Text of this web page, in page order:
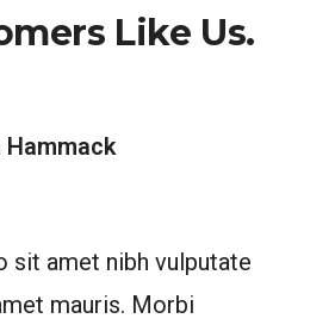
Like Us.
Hammack
sit amet nibh vulputate
mauris. Morbi